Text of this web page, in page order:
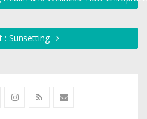
: Sunsetting